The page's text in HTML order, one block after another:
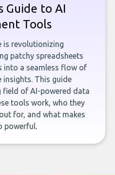
Guide to AI
Tools
is revolutionizing
patchy spreadsheets
into a seamless flow of
insights. This guide
field of AI-powered data
tools work, who they
for, and what makes
powerful.